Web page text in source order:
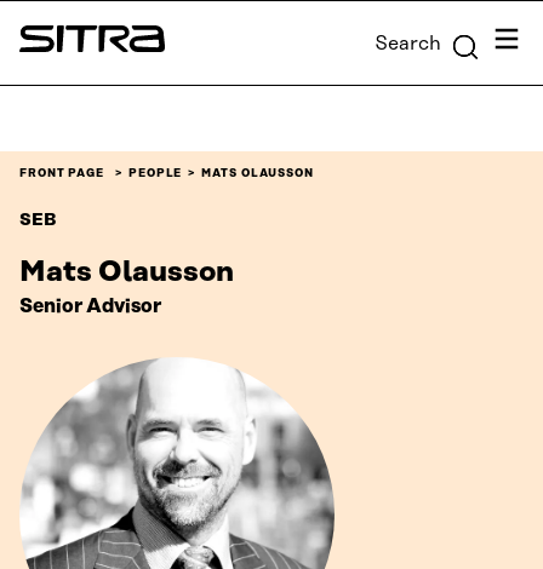
Skip to
content
Sitra Search Menu
FRONT PAGE PEOPLE MATS OLAUSSON
SEB
Mats Olausson
Senior Advisor